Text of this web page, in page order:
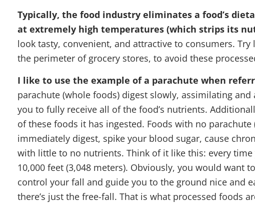
Typically, the food industry eliminates a food’s
at extremely high temperatures (which strips its
look tasty, convenient, and attractive to consumers.
the perimeter of grocery stores, to avoid these
I like to use the example of a parachute when
parachute (whole foods) digest slowly, assimilating
you to fully receive all of the food’s nutrients.
of these foods it has ingested. Foods with no
immediately digest, spike your blood sugar, cause
with little to no nutrients. Think of it like this: every time
10,000 feet (3,048 meters). Obviously, you would want
control your fall and guide you to the ground nice and
there’s just the free-fall. That is what processed foods